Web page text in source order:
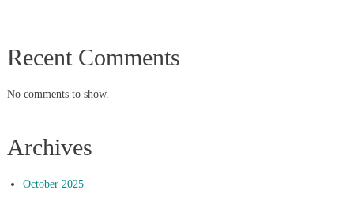
Recent Comments
No comments to show.
Archives
October 2025